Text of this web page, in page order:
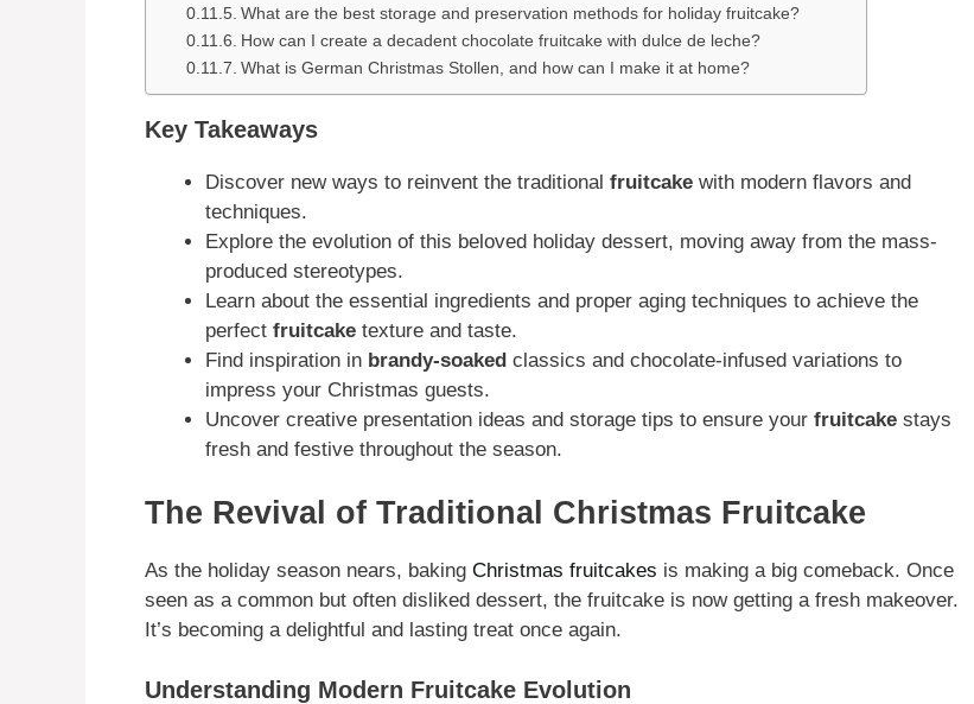
What are the best storage and preservation methods for holiday fruitcake?
How can I create a decadent chocolate fruitcake with dulce de leche?
What is German Christmas Stollen, and how can I make it at home?
Key Takeaways
Discover new ways to reinvent the traditional fruitcake with modern flavors and
techniques.
Explore the evolution of this beloved holiday dessert, moving away from the mass-
produced stereotypes.
Learn about the essential ingredients and proper aging techniques to achieve the
perfect fruitcake texture and taste.
Find inspiration in brandy-soaked classics and chocolate-infused variations to
impress your Christmas guests.
Uncover creative presentation ideas and storage tips to ensure your fruitcake stays
fresh and festive throughout the season.
The Revival of Traditional Christmas Fruitcake
As the holiday season nears, baking Christmas fruitcakes is making a big comeback. Once
seen as a common but often disliked dessert, the fruitcake is now getting a fresh makeover.
It’s becoming a delightful and lasting treat once again.
Understanding Modern Fruitcake Evolution